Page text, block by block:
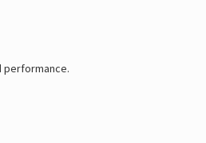
performance.